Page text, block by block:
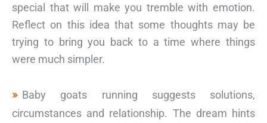
special that will make you tremble with emotion.
Reflect on this idea that some thoughts may be
trying to bring you back to a time where things
were much simpler.
Baby goats running suggests solutions,
circumstances and relationship. The dream hints